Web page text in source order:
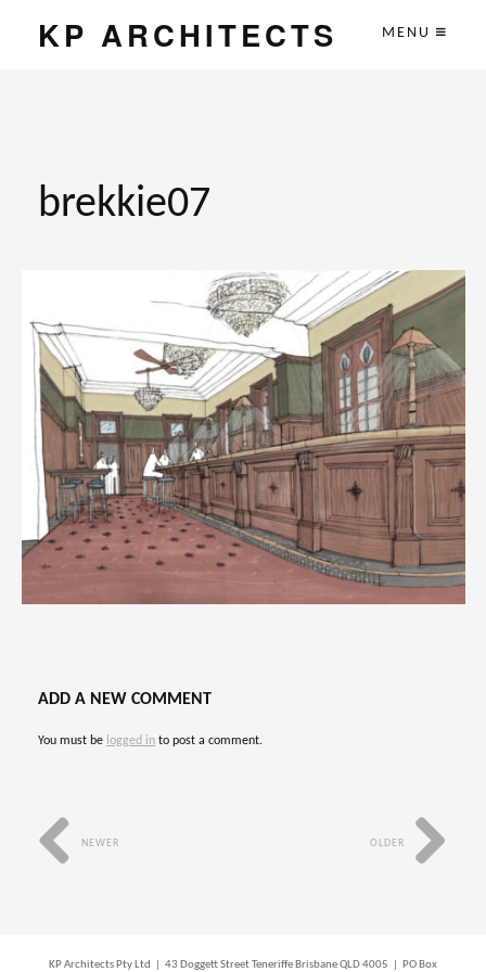
KP ARCHITECTS MENU
brekkie07
ADD A NEW COMMENT
You must be logged in to post a comment.
OLDER
NEWER
KP Architects Pty Ltd | 43 Doggett Street Teneriffe Brisbane QLD 4005 | PO Box